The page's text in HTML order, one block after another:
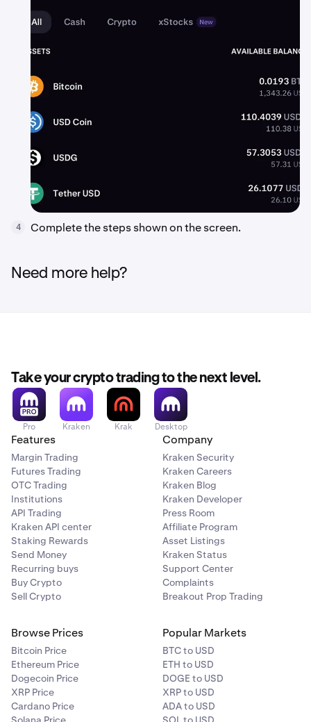
4 Complete the steps shown on the screen.
Need more help?
Take your crypto trading to the next level.
Pro Kraken Krak Desktop
Features
Margin Trading
Futures Trading
OTC Trading
Institutions
API Trading
Kraken API center
Staking Rewards
Send Money
Recurring buys
Buy Crypto
Sell Crypto
Company
Kraken Security
Kraken Careers
Kraken Blog
Kraken Developer
Press Room
Affiliate Program
Asset Listings
Kraken Status
Support Center
Complaints
Breakout Prop Trading
Browse Prices
Bitcoin Price
Ethereum Price
Dogecoin Price
XRP Price
Cardano Price
Popular Markets
BTC to USD
ETH to USD
DOGE to USD
XRP to USD
ADA to USD